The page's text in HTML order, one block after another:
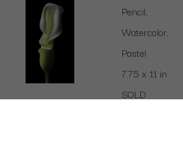
MEGAN
Pencil,
Watercolor,
Pastel
7.75 x 11 in
SOLD